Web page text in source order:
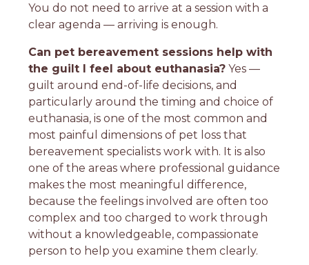
You do not need to arrive at a session with a
clear agenda — arriving is enough.
Can pet bereavement sessions help with
the guilt I feel about euthanasia? Yes —
guilt around end-of-life decisions, and
particularly around the timing and choice of
euthanasia, is one of the most common and
most painful dimensions of pet loss that
bereavement specialists work with. It is also
one of the areas where professional guidance
makes the most meaningful difference,
because the feelings involved are often too
complex and too charged to work through
without a knowledgeable, compassionate
person to help you examine them clearly.